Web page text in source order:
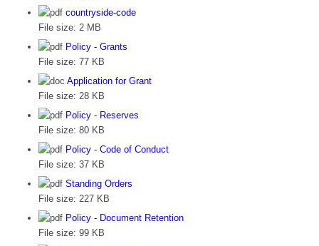
countryside-code
File size: 2 MB
Policy - Grants
File size: 77 KB
Application for Grant
File size: 28 KB
Policy - Reserves
File size: 80 KB
Policy - Code of Conduct
File size: 37 KB
Standing Orders
File size: 227 KB
Policy - Document Retention
File size: 99 KB